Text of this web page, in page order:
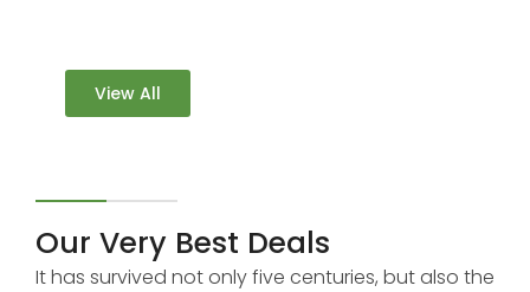
View All
Our Very Best Deals
It has survived not only five centuries, but also the